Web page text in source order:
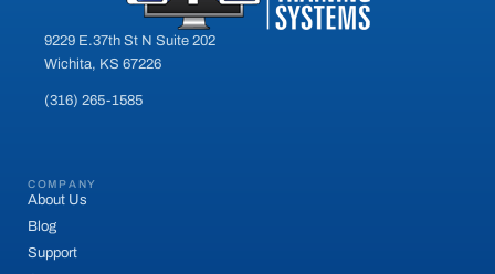
9229 E.37th St N Suite 202
Wichita, KS 67226
(316) 265-1585
COMPANY
About Us
Blog
Support